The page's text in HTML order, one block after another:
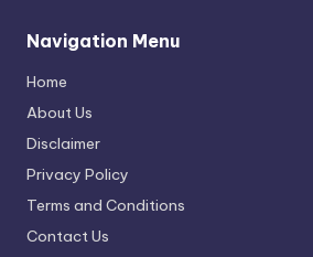
Navigation Menu
Home
About Us
Disclaimer
Privacy Policy
Terms and Conditions
Contact Us